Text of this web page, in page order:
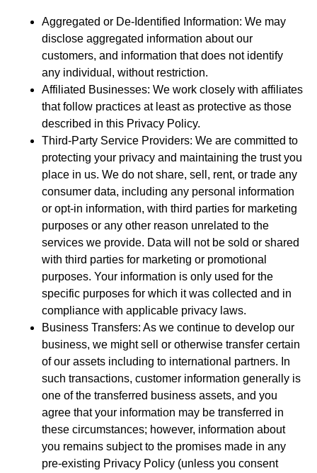
Aggregated or De-Identified Information: We may
disclose aggregated information about our
customers, and information that does not identify
any individual, without restriction.
Affiliated Businesses: We work closely with affiliates
that follow practices at least as protective as those
described in this Privacy Policy.
Third-Party Service Providers: We are committed to
protecting your privacy and maintaining the trust you
place in us. We do not share, sell, rent, or trade any
consumer data, including any personal information
or opt-in information, with third parties for marketing
purposes or any other reason unrelated to the
services we provide. Data will not be sold or shared
with third parties for marketing or promotional
purposes. Your information is only used for the
specific purposes for which it was collected and in
compliance with applicable privacy laws.
Business Transfers: As we continue to develop our
business, we might sell or otherwise transfer certain
of our assets including to international partners. In
such transactions, customer information generally is
one of the transferred business assets, and you
agree that your information may be transferred in
these circumstances; however, information about
you remains subject to the promises made in any
pre-existing Privacy Policy (unless you consent